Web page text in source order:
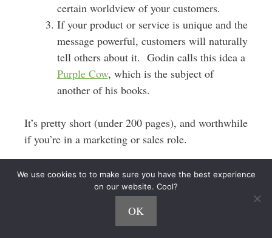
certain worldview of your customers.
If your product or service is unique and the
message powerful, customers will naturally
tell others about it. Godin calls this idea a
Purple Cow, which is the subject of
another of his books.
It’s pretty short (under 200 pages), and worthwhile
if you’re in a marketing or sales role.
Delivering Happiness
is part autobiography, part
Zappos company history, and part human
We use cookies to to make sure you have the best experience
on our website. Cool?
OK